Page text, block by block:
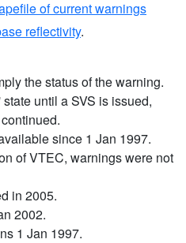
of current warnings
reflectivity.
the status of the warning.
until a SVS is issued,
since 1 Jan 1997.
of VTEC, warnings were not
in 2005.
2002.
1 Jan 1997.